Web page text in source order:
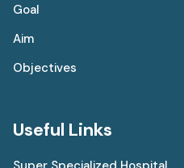
Goal
Aim
Objectives
Useful Links